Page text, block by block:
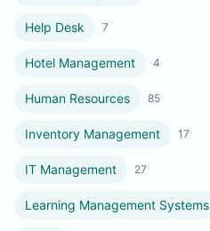
Help Desk 7
Hotel Management 4
Human Resources 85
Inventory Management 17
IT Management 27
Learning Management Systems